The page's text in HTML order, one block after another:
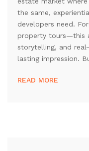
the same,
developers need.
property tours—this
storytelling, and
lasting impression.
READ MORE